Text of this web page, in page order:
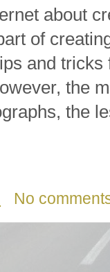
about
of
and
the
the
No